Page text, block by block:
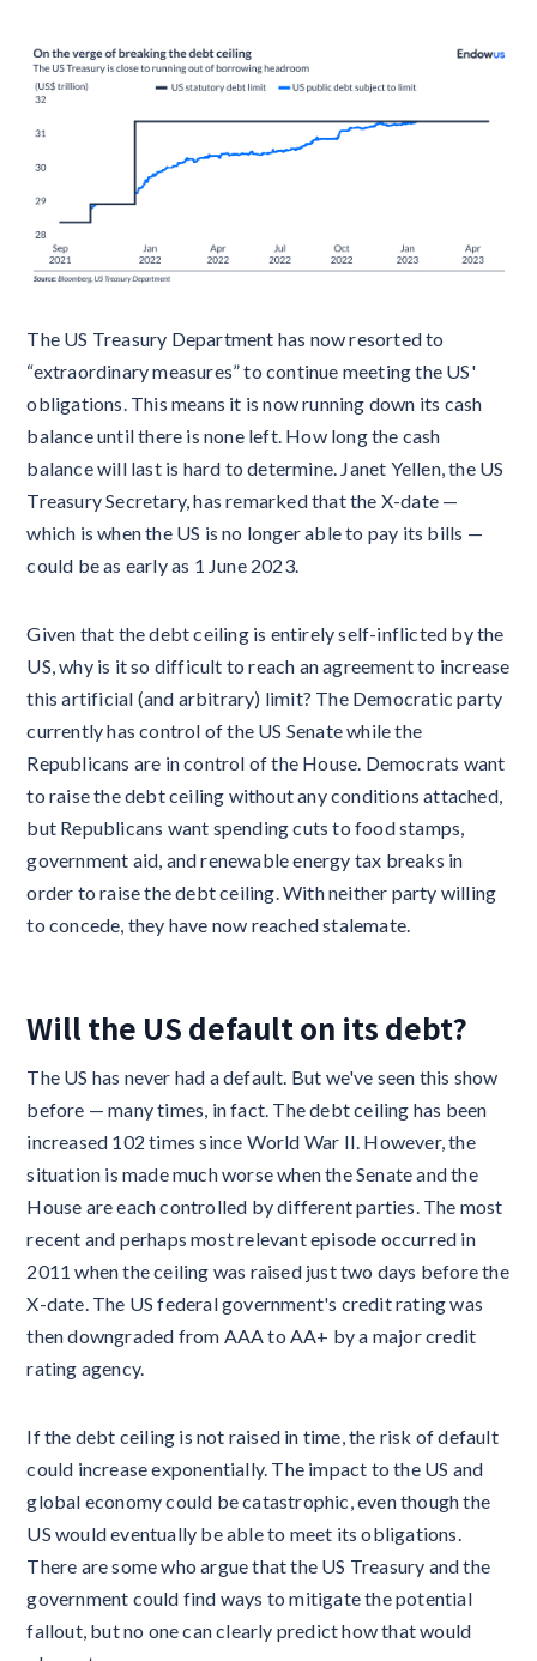
The US Treasury Department has now resorted to
“extraordinary measures” to continue meeting the US'
obligations. This means it is now running down its cash
balance until there is none left. How long the cash
balance will last is hard to determine. Janet Yellen, the US
Treasury Secretary, has remarked that the X-date —
which is when the US is no longer able to pay its bills —
could be as early as 1 June 2023.
Given that the debt ceiling is entirely self-inflicted by the
US, why is it so difficult to reach an agreement to increase
this artificial (and arbitrary) limit? The Democratic party
currently has control of the US Senate while the
Republicans are in control of the House. Democrats want
to raise the debt ceiling without any conditions attached,
but Republicans want spending cuts to food stamps,
government aid, and renewable energy tax breaks in
order to raise the debt ceiling. With neither party willing
to concede, they have now reached stalemate.
Will the US default on its debt?
The US has never had a default. But we've seen this show
before — many times, in fact. The debt ceiling has been
increased 102 times since World War II. However, the
situation is made much worse when the Senate and the
House are each controlled by different parties. The most
recent and perhaps most relevant episode occurred in
2011 when the ceiling was raised just two days before the
X-date. The US federal government's credit rating was
then downgraded from AAA to AA+ by a major credit
rating agency.
If the debt ceiling is not raised in time, the risk of default
could increase exponentially. The impact to the US and
global economy could be catastrophic, even though the
US would eventually be able to meet its obligations.
There are some who argue that the US Treasury and the
government could find ways to mitigate the potential
fallout, but no one can clearly predict how that would